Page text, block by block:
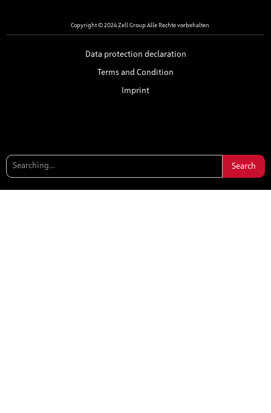
Copyright © 2024 Zell Group Alle Rechte vorbehalten
Data protection declaration
Terms and Condition
Imprint